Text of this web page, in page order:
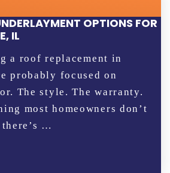
OPTIONS FOR
IL
a roof replacement in
probably focused on
The style. The warranty.
most homeowners don’t
…